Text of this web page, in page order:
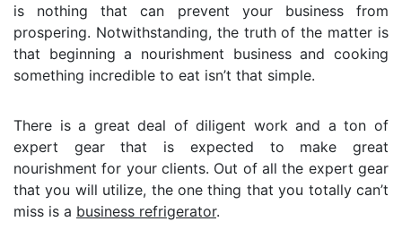
is nothing that can prevent your business from
prospering. Notwithstanding, the truth of the matter is
that beginning a nourishment business and cooking
something incredible to eat isn’t that simple.
There is a great deal of diligent work and a ton of
expert gear that is expected to make great
nourishment for your clients. Out of all the expert gear
that you will utilize, the one thing that you totally can’t
miss is a business refrigerator.